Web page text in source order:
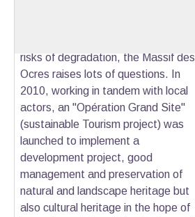
risks of degradation, the Massif des
Ocres raises lots of questions. In
2010, working in tandem with local
actors, an "Opération Grand Site"
(sustainable Tourism project) was
launched to implement a
development project, good
management and preservation of
natural and landscape heritage but
also cultural heritage in the hope of